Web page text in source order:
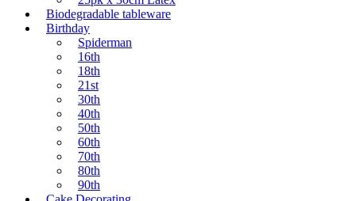
Biodegradable tableware
Birthday
Spiderman
16th
18th
21st
30th
40th
50th
60th
70th
80th
90th